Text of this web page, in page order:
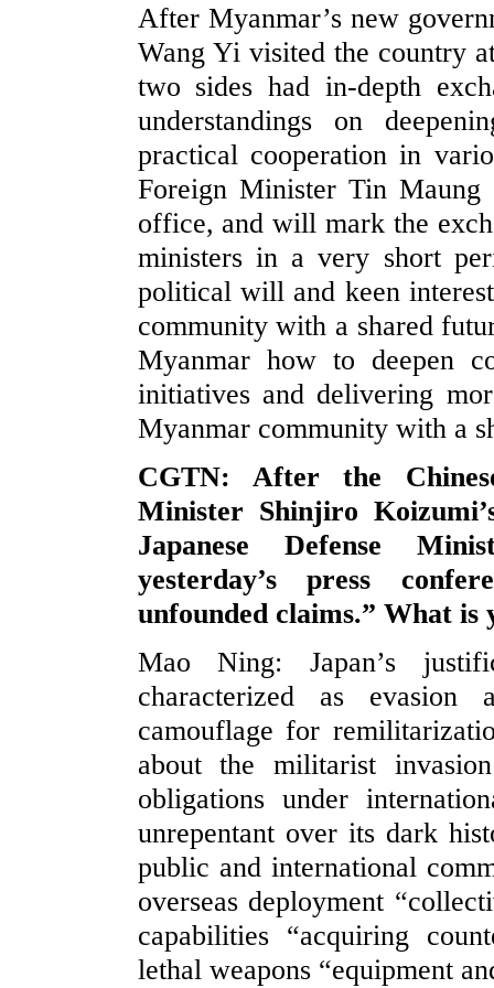
After Myanmar’s new
Wang Yi visited the country
two sides had in-depth
understandings on
practical cooperation in
Foreign Minister Tin
office, and will mark the
ministers in a very short
political will and keen
community with a shared
Myanmar how to deepen
initiatives and delivering
Myanmar community with a
CGTN: After the
Minister Shinjiro
Japanese Defense
yesterday’s press
unfounded claims.” What is
Mao Ning: Japan’s
characterized as
camouflage for
about the militarist
obligations under
unrepentant over its dark
public and international
overseas deployment
capabilities “acquiring
lethal weapons “equipment